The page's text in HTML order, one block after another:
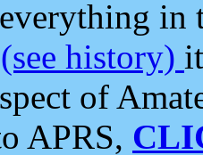
in
(see history)
of
APRS,